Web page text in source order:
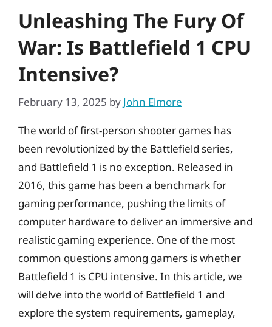
Unleashing The Fury Of
War: Is Battlefield 1 CPU
Intensive?
February 13, 2025 by John Elmore
The world of first-person shooter games has
been revolutionized by the Battlefield series,
and Battlefield 1 is no exception. Released in
2016, this game has been a benchmark for
gaming performance, pushing the limits of
computer hardware to deliver an immersive and
realistic gaming experience. One of the most
common questions among gamers is whether
Battlefield 1 is CPU intensive. In this article, we
will delve into the world of Battlefield 1 and
explore the system requirements, gameplay,